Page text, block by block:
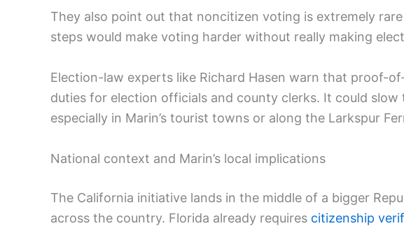
They also point out that noncitizen voting is extremely
steps would make voting harder without really making
Election-law experts like Richard Hasen warn that proof-
duties for election officials and county clerks. It could
especially in Marin’s tourist towns or along the Larkspur
National context and Marin’s local implications
The California initiative lands in the middle of a bigger
across the country. Florida already requires citizenship